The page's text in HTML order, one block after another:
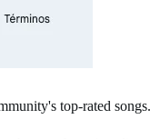
top-rated